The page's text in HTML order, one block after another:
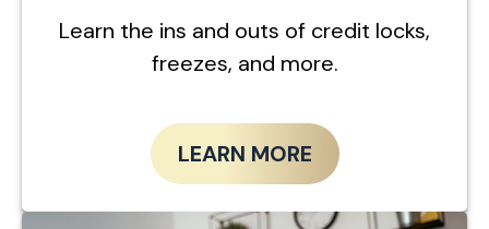
Learn the ins and outs of credit locks,
freezes, and more.
LEARN MORE